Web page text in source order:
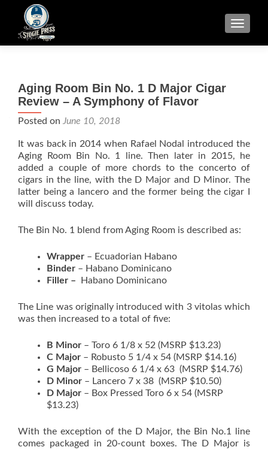
Aging Room Bin No. 1 D Major Cigar
Review – A Symphony of Flavor
Posted on June 10, 2018
It was back in 2014 when Rafael Nodal introduced the
Aging Room Bin No. 1 line. Then later in 2015, he
added a couple of more chords to the concerto of
cigars in the line, with the D Major and D Minor. The
latter being a lancero and the former being the cigar I
will discuss today.
The Bin No. 1 blend from Aging Room is described as:
Wrapper – Ecuadorian Habano
Binder – Habano Dominicano
Filler –
Habano Dominicano
The Line was originally introduced with 3 vitolas which
was then increased to a total of five:
B Minor – Toro 6 1/8 x 52 (MSRP $13.23)
C Major – Robusto 5 1/4 x 54 (MSRP $14.16)
G Major – Bellicoso 6 1/4 x 63 (MSRP $14.76)
D Minor – Lancero 7 x 38 (MSRP $10.50)
D Major – Box Pressed Toro 6 x 54 (MSRP
$13.23)
With the exception of the D Major, the Bin No.1 line
comes packaged in 20-count boxes. The D Major is